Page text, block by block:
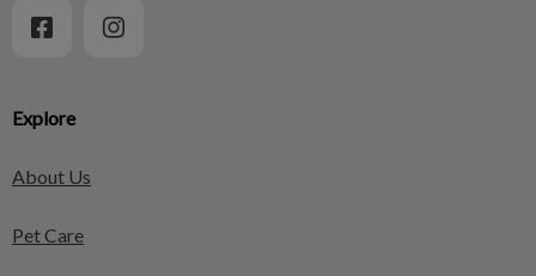
Explore
About Us
Pet Care